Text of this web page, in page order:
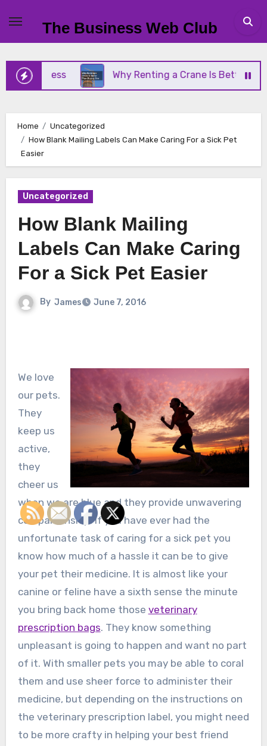
content
The Business Web Club
Why Renting a Crane Is Better Than
Home
Uncategorized
How Blank Mailing Labels Can Make Caring For a Sick Pet
Easier
Uncategorized
How Blank Mailing
Labels Can Make Caring
For a Sick Pet Easier
By James June 7, 2016
We love
our pets.
They
keep us
active,
they
cheer us
when we are blue and they provide unwavering
companionship. If you have ever had the
unfortunate task of caring for a sick pet you
know how much of a hassle it can be to give
your pet their medicine. It is almost like your
canine or feline have a sixth sense the minute
you bring back home those veterinary
prescription bags. They know something
unpleasant is going to happen and want no part
of it. With smaller pets you may be able to coral
them and use sheer force to administer their
medicine, but depending on the instructions on
the veterinary prescription label, you might need
to be more crafty in helping your best friend